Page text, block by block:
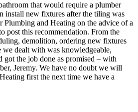
that would require a plumber
install new fixtures after the tiling was
Plumbing and Heating on the advice of a
post this recommendation. From the
demolition, ordering new fixtures
we dealt with was knowledgeable,
got the job done as promised – with
Jeremy. We have no doubt we will
first the next time we have a